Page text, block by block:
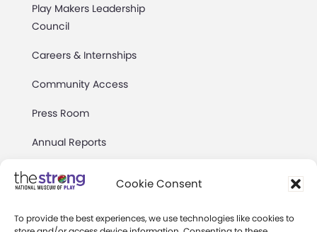
Cookie Consent
To provide the best experiences, we use technologies like cookies to
Play Makers Leadership
Council
Careers & Internships
Community Access
Press Room
Annual Reports
Books